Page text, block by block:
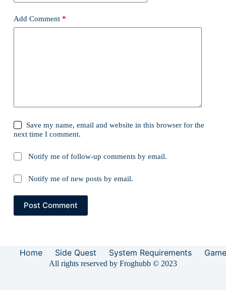
Add Comment*
Save my name, email and website in this browser for the
next time I comment.
Notify me of follow-up comments by email.
Notify me of new posts by email.
Post Comment
Home Side Quest System Requirements
All rights reserved by Froghubb © 2023